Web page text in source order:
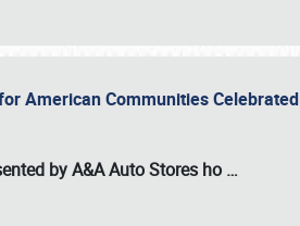
American Communities Celebrated
by A&A Auto Stores ho …